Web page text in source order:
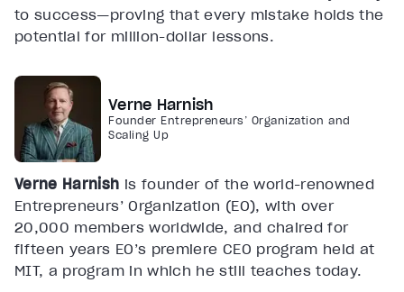
to success—proving that every mistake holds the
potential for million-dollar lessons.
Verne Harnish
Founder Entrepreneurs’ Organization and
Scaling Up
Verne Harnish is founder of the world-renowned
Entrepreneurs’ Organization (EO), with over
20,000 members worldwide, and chaired for
fifteen years EO’s premiere CEO program held at
MIT, a program in which he still teaches today.